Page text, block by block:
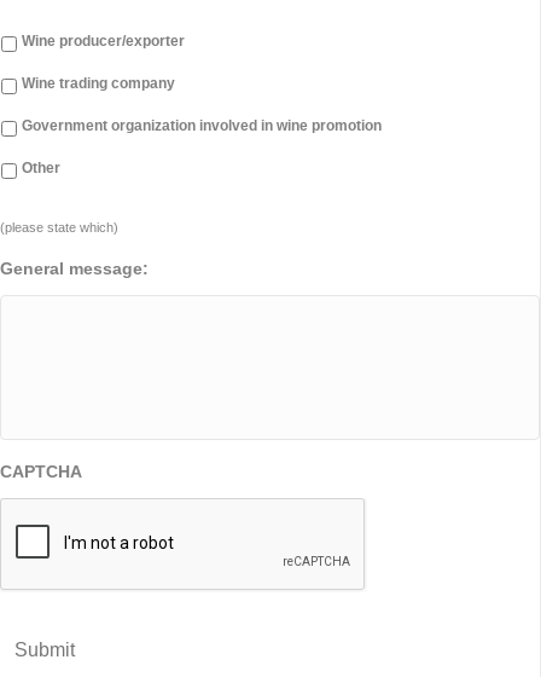
Wine producer/exporter
Wine trading company
Government organization involved in wine promotion
Other
(please state which)
General message:
CAPTCHA
Submit